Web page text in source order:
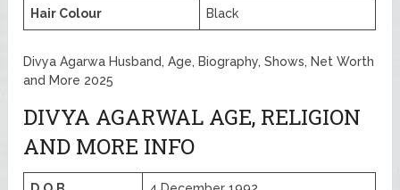
Hair Colour Black
Divya Agarwa Husband, Age, Biography, Shows, Net Worth
and More 2025
DIVYA AGARWAL AGE, RELIGION
AND MORE INFO